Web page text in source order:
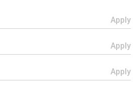
Apply
Apply
Apply